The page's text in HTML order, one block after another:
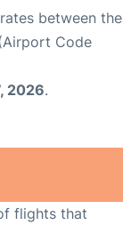
between the
Code
2026.
flights that